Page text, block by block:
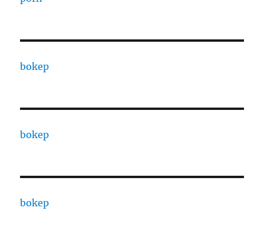
bokep
bokep
bokep